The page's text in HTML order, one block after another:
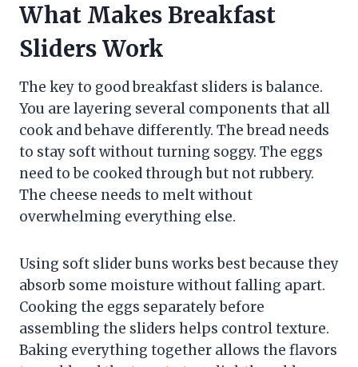
What Makes Breakfast
Sliders Work
The key to good breakfast sliders is balance.
You are layering several components that all
cook and behave differently. The bread needs
to stay soft without turning soggy. The eggs
need to be cooked through but not rubbery.
The cheese needs to melt without
overwhelming everything else.
Using soft slider buns works best because they
absorb some moisture without falling apart.
Cooking the eggs separately before
assembling the sliders helps control texture.
Baking everything together allows the flavors